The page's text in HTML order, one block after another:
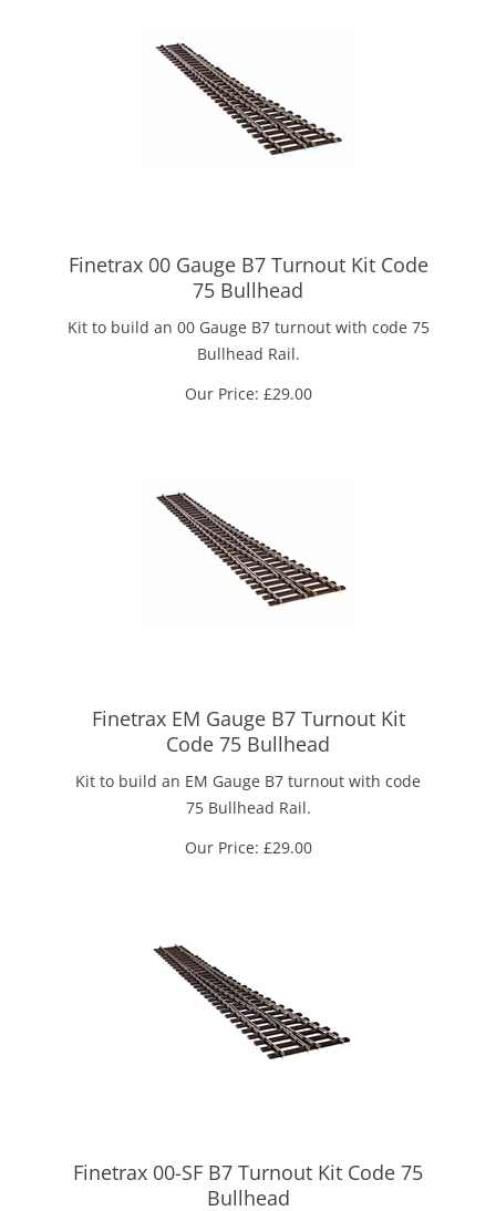
Finetrax 00 Gauge B7 Turnout Kit Code
75 Bullhead
Kit to build an 00 Gauge B7 turnout with code 75
Bullhead Rail.
Our Price: £29.00
Finetrax EM Gauge B7 Turnout Kit
Code 75 Bullhead
Kit to build an EM Gauge B7 turnout with code
75 Bullhead Rail.
Our Price: £29.00
Finetrax 00-SF B7 Turnout Kit Code 75
Bullhead